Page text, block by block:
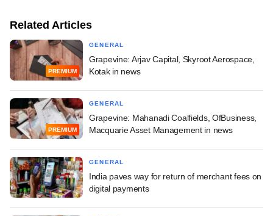
Related Articles
PREMIUM
GENERAL
Grapevine: Arjav Capital, Skyroot Aerospace,
Kotak in news
PREMIUM
GENERAL
Grapevine: Mahanadi Coalfields, OfBusiness,
Macquarie Asset Management in news
GENERAL
India paves way for return of merchant fees on
digital payments